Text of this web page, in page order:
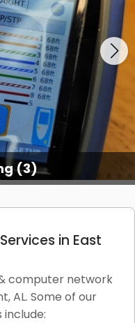
in East
computer network
AL. Some of our